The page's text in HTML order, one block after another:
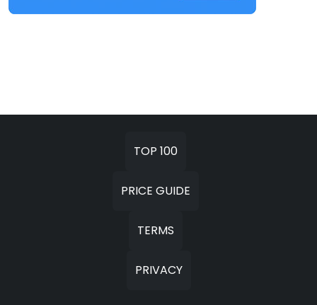
TOP 100
PRICE GUIDE
TERMS
PRIVACY